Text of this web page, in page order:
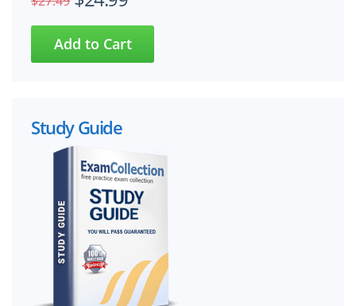
Study Guide